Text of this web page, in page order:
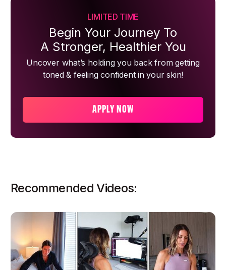
LIMITED TIME
Begin Your Journey To
A Stronger, Healthier You
Uncover what’s holding you back from getting
toned & feeling confident in your skin!
APPLY NOW
Recommended Videos: